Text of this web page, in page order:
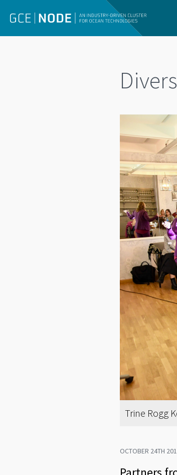
Trine Rogg
OCTOBER 24TH